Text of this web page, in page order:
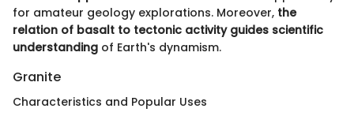
for amateur geology explorations. Moreover, the
relation of basalt to tectonic activity guides scientific
understanding of Earth's dynamism.
Granite
Characteristics and Popular Uses